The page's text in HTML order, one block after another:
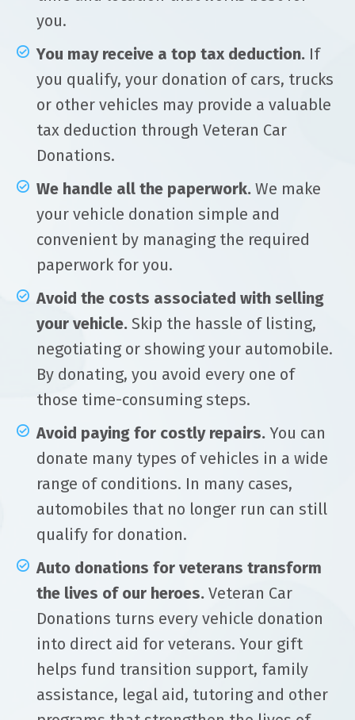
you.
You may receive a top tax deduction. If
you qualify, your donation of cars, trucks
or other vehicles may provide a valuable
tax deduction through Veteran Car
Donations.
We handle all the paperwork. We make
your vehicle donation simple and
convenient by managing the required
paperwork for you.
Avoid the costs associated with selling
your vehicle. Skip the hassle of listing,
negotiating or showing your automobile.
By donating, you avoid every one of
those time-consuming steps.
Avoid paying for costly repairs. You can
donate many types of vehicles in a wide
range of conditions. In many cases,
automobiles that no longer run can still
qualify for donation.
Auto donations for veterans transform
the lives of our heroes. Veteran Car
Donations turns every vehicle donation
into direct aid for veterans. Your gift
helps fund transition support, family
assistance, legal aid, tutoring and other